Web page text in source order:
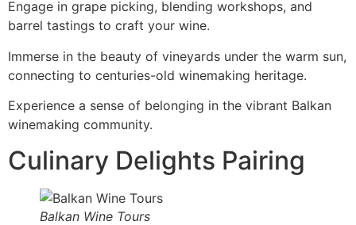
Engage in grape picking, blending workshops, and
barrel tastings to craft your wine.
Immerse in the beauty of vineyards under the warm sun,
connecting to centuries-old winemaking heritage.
Experience a sense of belonging in the vibrant Balkan
winemaking community.
Culinary Delights Pairing
Balkan Wine Tours